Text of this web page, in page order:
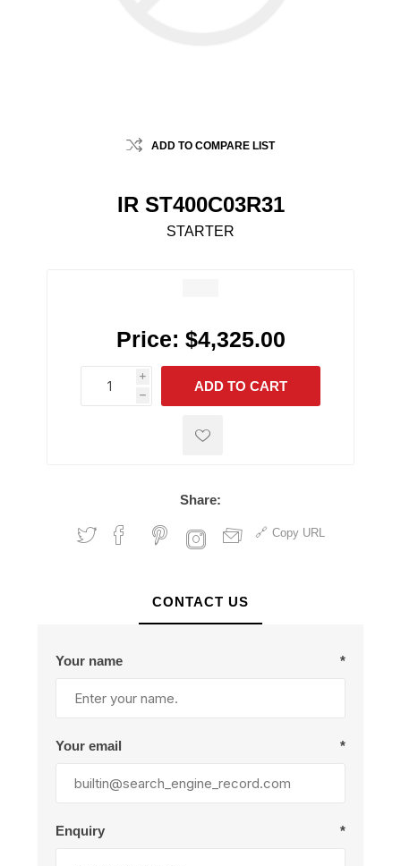
ADD TO COMPARE LIST
IR ST400C03R31
STARTER
Price: $4,325.00
i
h
h
ADD TO CART
Share:
Copy URL
CONTACT US
Your name *
Your email *
Enquiry *